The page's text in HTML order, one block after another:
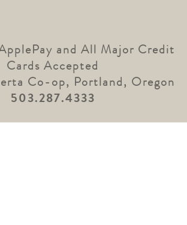
and All Major Credit
Cards Accepted
Co-op, Portland, Oregon
503.287.4333